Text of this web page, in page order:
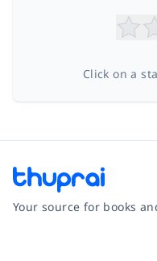
Click on a
Your source for books